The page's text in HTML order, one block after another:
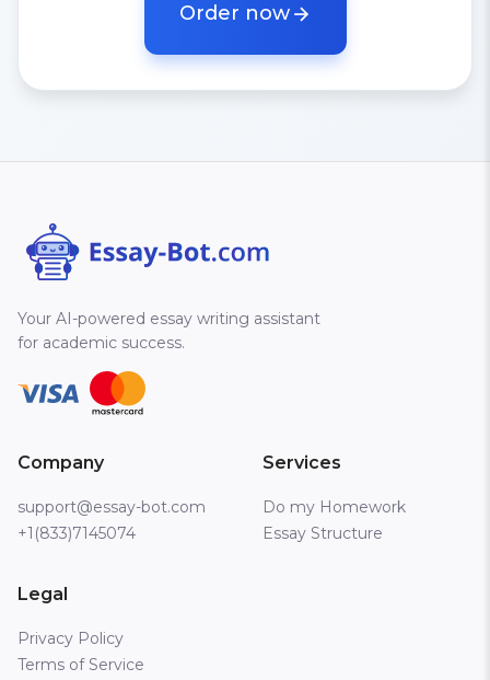
Order now
Your AI-powered essay writing assistant
for academic success.
Company
support@essay-bot.com
+1(833)7145074
Services
Do my Homework
Essay Structure
Legal
Privacy Policy
Terms of Service